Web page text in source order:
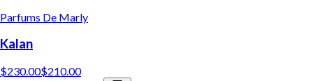
Parfums De Marly
Kalan
$230.00$210.00